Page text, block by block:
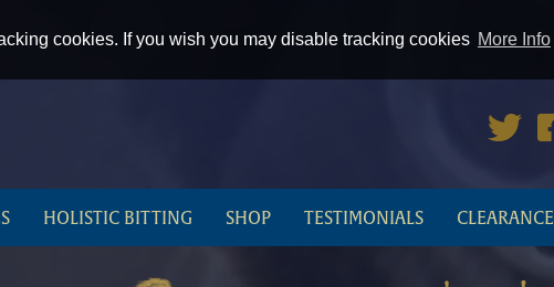
cookies. If you wish you may disable tracking cookies More Info
HOLISTIC BITTING SHOP TESTIMONIALS CLEARANCE